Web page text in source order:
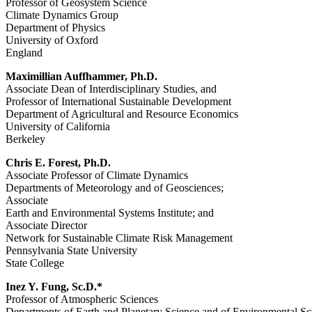
Professor of Geosystem Science
Climate Dynamics Group
Department of Physics
University of Oxford
England
Maximillian Auffhammer, Ph.D.
Associate Dean of Interdisciplinary Studies, and
Professor of International Sustainable Development
Department of Agricultural and Resource Economics
University of California
Berkeley
Chris E. Forest, Ph.D.
Associate Professor of Climate Dynamics
Departments of Meteorology and of Geosciences;
Associate
Earth and Environmental Systems Institute; and
Associate Director
Network for Sustainable Climate Risk Management
Pennsylvania State University
State College
Inez Y. Fung, Sc.D.*
Professor of Atmospheric Sciences